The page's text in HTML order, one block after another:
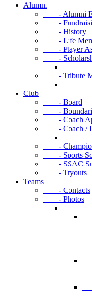
Alumni
- Alumni
-
- History
- Life
- Player
-
-
- Tribute
-
Club
- Board
-
- Coach
- Coach /
-
-
- Sports
- SSAC
- Tryouts
Teams
- Contacts
- Photos
-